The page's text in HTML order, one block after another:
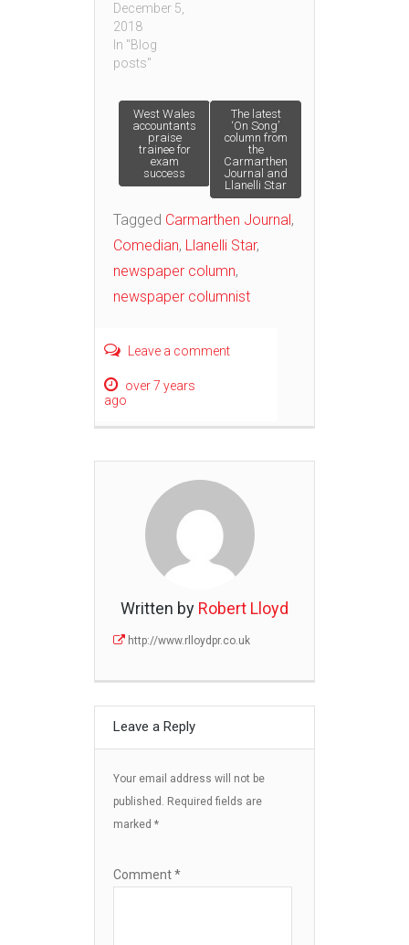
December 5,
2018
In "Blog
posts"
Post
navigation
West Wales
accountants
praise
trainee for
exam
success
The latest
‘On Song’
column from
the
Carmarthen
Journal and
Llanelli Star
Tagged Carmarthen Journal,
Comedian, Llanelli Star,
newspaper column,
newspaper columnist
Leave a comment
over 7 years
ago
Written by Robert Lloyd
http://www.rlloydpr.co.uk
Leave a Reply
Your email address will not be
published. Required fields are
marked *
Comment*